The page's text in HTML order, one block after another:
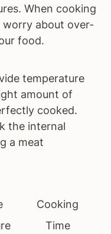
When cooking
worry about over-
food.
temperature
amount of
cooked.
the internal
a meat
Cooking
Time